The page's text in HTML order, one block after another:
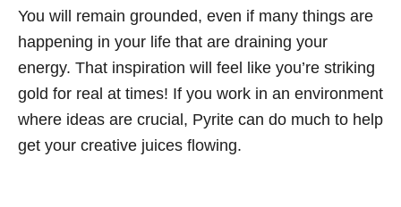
You will remain grounded, even if many things are
happening in your life that are draining your
energy. That inspiration will feel like you’re striking
gold for real at times! If you work in an environment
where ideas are crucial, Pyrite can do much to help
get your creative juices flowing.